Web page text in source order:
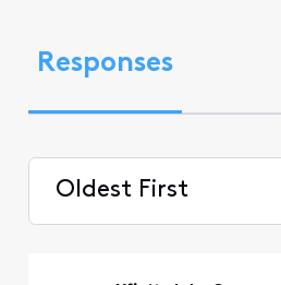
Responses
Oldest First